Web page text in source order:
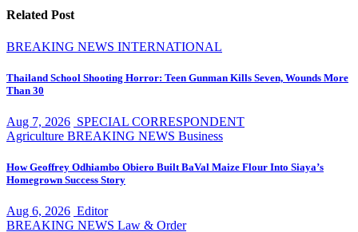
Related Post
BREAKING NEWS INTERNATIONAL
Thailand School Shooting Horror: Teen Gunman Kills Seven, Wounds More
Than 30
Aug 7, 2026 SPECIAL CORRESPONDENT
Agriculture BREAKING NEWS Business
How Geoffrey Odhiambo Obiero Built BaVal Maize Flour Into Siaya’s
Homegrown Success Story
Aug 6, 2026 Editor
BREAKING NEWS Law & Order